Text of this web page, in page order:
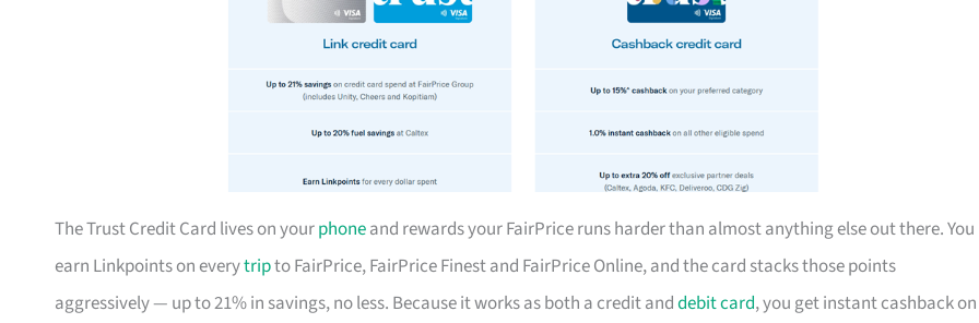
The Trust Credit Card lives on yourphoneand rewards your FairPrice runs harder than almost anything else out there. You
earn Linkpoints on everytripto FairPrice, FairPrice Finest and FairPrice Online, and the card stacks those points
aggressively — up to 21% in savings, no less. Because it works as both a credit anddebit card, you get instant cashback on